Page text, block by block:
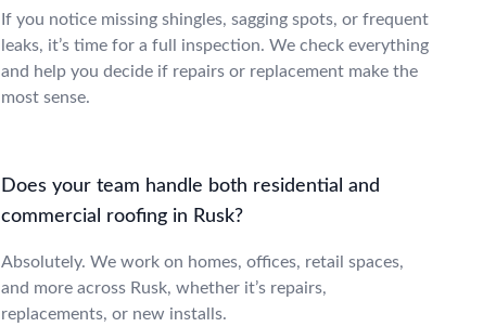
If you notice missing shingles, sagging spots, or frequent
leaks, it’s time for a full inspection. We check everything
and help you decide if repairs or replacement make the
most sense.
Does your team handle both residential and
commercial roofing in Rusk?
Absolutely. We work on homes, offices, retail spaces,
and more across Rusk, whether it’s repairs,
replacements, or new installs.